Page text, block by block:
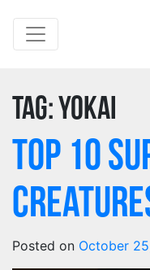
Tag: yokai
Top 10
Posted on October